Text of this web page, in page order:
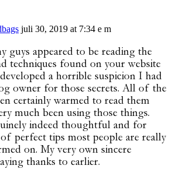
juli 30, 2019 at 7:34 e m
guys appeared to be reading the
techniques found on your website
a horrible suspicion I had
owner for those secrets. All of the
certainly warmed to read them
much been using those things.
indeed thoughtful and for
perfect tips most people are really
on. My very own sincere
thanks to earlier.